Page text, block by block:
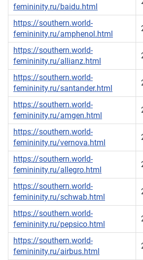
femininity.ru/baidu.html
https://southern.world-
femininity.ru/amphenol.html
https://southern.world-
femininity.ru/allianz.html
https://southern.world-
femininity.ru/santander.html
https://southern.world-
femininity.ru/amgen.html
https://southern.world-
femininity.ru/vernova.html
https://southern.world-
femininity.ru/allegro.html
https://southern.world-
femininity.ru/schwab.html
https://southern.world-
femininity.ru/pepsico.html
https://southern.world-
femininity.ru/airbus.html